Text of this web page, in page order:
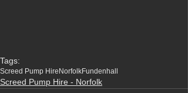
Tags:
Screed Pump Hire NorfolkFundenhall
Screed Pump Hire - Norfolk